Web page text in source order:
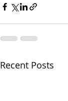
Recent Posts